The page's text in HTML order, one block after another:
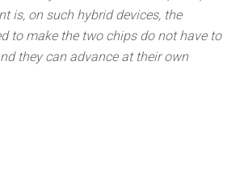
is, on such hybrid devices, the
to make the two chips do not have to
they can advance at their own